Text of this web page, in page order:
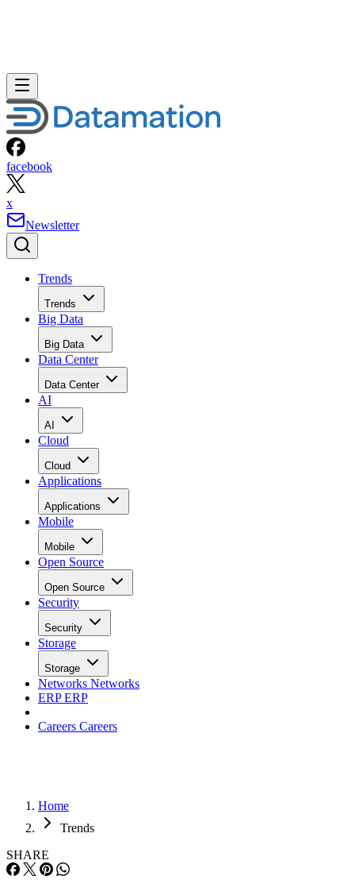
facebook
x
Newsletter
Trends
Trends
Big Data
Big Data
Data Center
Data Center
AI
AI
Cloud
Cloud
Applications
Applications
Mobile
Mobile
Open Source
Open Source
Security
Security
Storage
Storage
Networks Networks
ERPERP
Careers Careers
Home
Trends
SHARE